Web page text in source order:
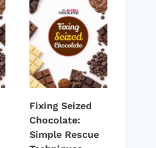
Fixing Seized
Chocolate:
Simple Rescue